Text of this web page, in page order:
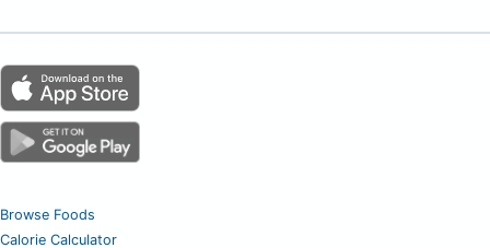
Browse Foods
Calorie Calculator